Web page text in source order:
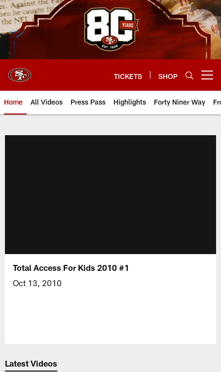
Skip
to
main
content
TICKETS SHOP
Home All Videos Press Pass Highlights Forty Niner Way
Total Access For Kids 2010 #1
Oct 13, 2010
Latest Videos